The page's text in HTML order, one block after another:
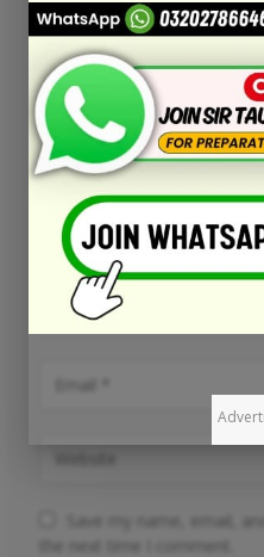
Save my name, email,